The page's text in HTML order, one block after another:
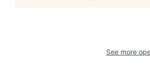
See more